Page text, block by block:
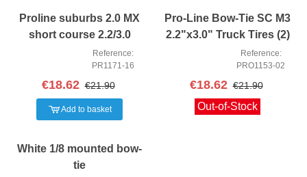
Proline suburbs 2.0 MX
short course 2.2/3.0
Tyres 2PCSReference:
PR1171-16
€18.62 €21.90
Add to basket
Pro-Line Bow-Tie SC M3
2.2"x3.0" Truck Tires (2)
Reference:
PRO1153-02
€18.62 €21.90
Out-of-Stock
White 1/8 mounted bow-
tie